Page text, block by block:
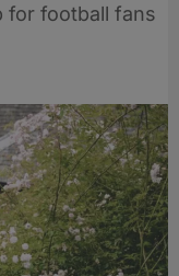
for football fans